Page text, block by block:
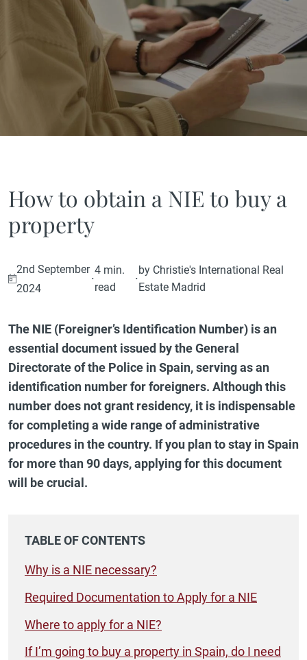
How to obtain a NIE to buy a
property
2nd September
2024
·
4 min.
read
·
by Christie's International Real
Estate Madrid
The NIE (Foreigner’s Identification Number) is an
essential document issued by the General
Directorate of the Police in Spain, serving as an
identification number for foreigners. Although this
number does not grant residency, it is indispensable
for completing a wide range of administrative
procedures in the country. If you plan to stay in Spain
for more than 90 days, applying for this document
will be crucial.
TABLE OF CONTENTS
Why is a NIE necessary?
Required Documentation to Apply for a NIE
Where to apply for a NIE?
If I’m going to buy a property in Spain, do I need